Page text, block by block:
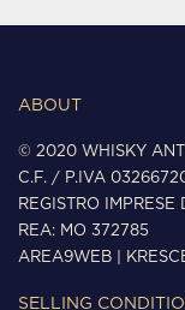
ABOUT
© 2020 WHISKY
C.F. / P.IVA
REGISTRO IMPRESE
REA: MO 372785
AREA9WEB
SELLING